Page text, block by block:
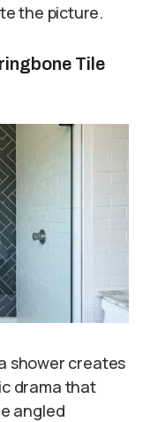
the picture.
Tile
shower creates
drama that
angled